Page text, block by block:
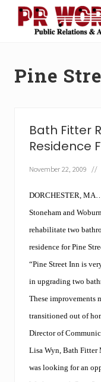
Menu
Power
Pine
Bath Fitter
Residence
November 22, 2009 //
DORCHESTER,
Stoneham and
rehabilitate two
residence for Pine
“Pine Street Inn is
in upgrading two
These improvements
transitioned out of
Director of
Lisa Wyn, Bath Fitter
was looking for an